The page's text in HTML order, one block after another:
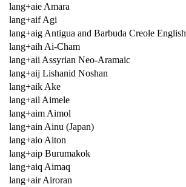
lang+aie Amara
lang+aif Agi
lang+aig Antigua and Barbuda Creole English
lang+aih Ai-Cham
lang+aii Assyrian Neo-Aramaic
lang+aij Lishanid Noshan
lang+aik Ake
lang+ail Aimele
lang+aim Aimol
lang+ain Ainu (Japan)
lang+aio Aiton
lang+aip Burumakok
lang+aiq Aimaq
lang+air Airoran